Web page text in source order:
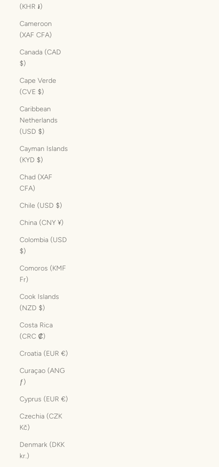
(KHR ៛)
Cameroon
(XAF CFA)
Canada (CAD
$)
Cape Verde
(CVE $)
Caribbean
Netherlands
(USD $)
Cayman Islands
(KYD $)
Chad (XAF
CFA)
Chile (USD $)
China (CNY ¥)
Colombia (USD
$)
Comoros (KMF
Fr)
Cook Islands
(NZD $)
Costa Rica
(CRC ₡)
Croatia (EUR €)
Curaçao (ANG
ƒ)
Cyprus (EUR €)
Czechia (CZK
Kč)
Denmark (DKK
kr.)